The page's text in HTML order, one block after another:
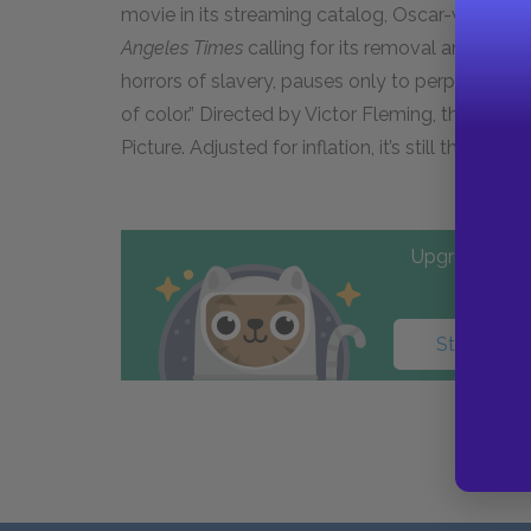
movie in its streaming catalog, Oscar-
Angeles Times calling for its removal and
horrors of slavery, pauses only to
of color.” Directed by Victor Fleming, the film
Picture. Adjusted for inflation, it’s still the
Upgrade to
Start your